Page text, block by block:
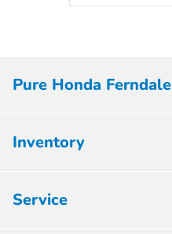
Pure Honda Ferndale
Inventory
Service